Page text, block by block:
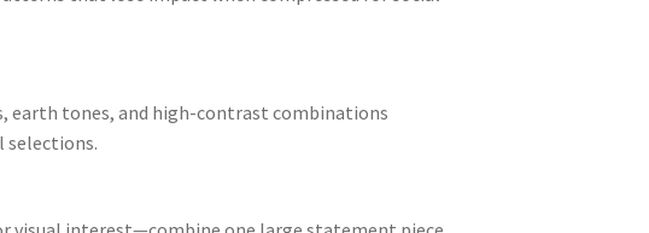
earth tones, and high-contrast combinations
selections.